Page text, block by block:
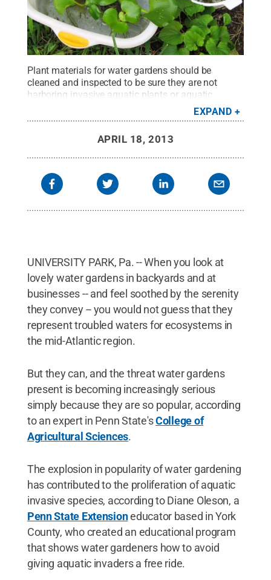
Plant materials for water gardens should be
cleaned and inspected to be sure they are not
harboring invasive aquatic plants or aquatic
Creative Commons
EXPAND
APRIL 18, 2013
UNIVERSITY PARK, Pa. -- When you look at
lovely water gardens in backyards and at
businesses -- and feel soothed by the serenity
they convey -- you would not guess that they
represent troubled waters for ecosystems in
the mid-Atlantic region.
But they can, and the threat water gardens
present is becoming increasingly serious
simply because they are so popular, according
to an expert in Penn State'sCollege of
Agricultural Sciences.
The explosion in popularity of water gardening
has contributed to the proliferation of aquatic
invasive species, according to Diane Oleson, a
Penn State Extensioneducator based in York
County, who created an educational program
that shows water gardeners how to avoid
giving aquatic invaders a free ride.